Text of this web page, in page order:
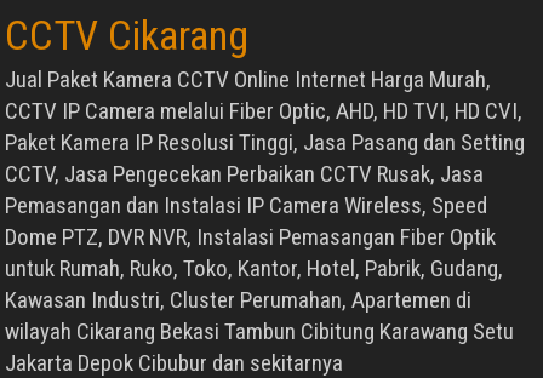
CCTV Cikarang
Jual Paket Kamera CCTV Online Internet Harga Murah,
CCTV IP Camera melalui Fiber Optic, AHD, HD TVI, HD CVI,
Paket Kamera IP Resolusi Tinggi, Jasa Pasang dan Setting
CCTV, Jasa Pengecekan Perbaikan CCTV Rusak, Jasa
Pemasangan dan Instalasi IP Camera Wireless, Speed
Dome PTZ, DVR NVR, Instalasi Pemasangan Fiber Optik
untuk Rumah, Ruko, Toko, Kantor, Hotel, Pabrik, Gudang,
Kawasan Industri, Cluster Perumahan, Apartemen di
wilayah Cikarang Bekasi Tambun Cibitung Karawang Setu
Jakarta Depok Cibubur dan sekitarnya